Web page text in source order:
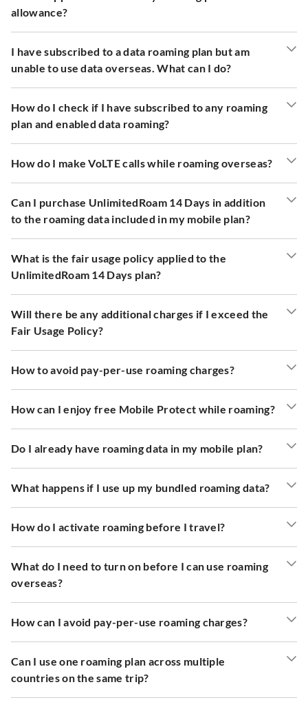
allowance?
I have subscribed to a data roaming plan but am
unable to use data overseas. What can I do?
How do I check if I have subscribed to any roaming
plan and enabled data roaming?
How do I make VoLTE calls while roaming overseas?
Can I purchase UnlimitedRoam 14 Days in addition
to the roaming data included in my mobile plan?
What is the fair usage policy applied to the
UnlimitedRoam 14 Days plan?
Will there be any additional charges if I exceed the
Fair Usage Policy?
How to avoid pay-per-use roaming charges?
How can I enjoy free Mobile Protect while roaming?
Do I already have roaming data in my mobile plan?
What happens if I use up my bundled roaming data?
How do I activate roaming before I travel?
What do I need to turn on before I can use roaming
overseas?
How can I avoid pay-per-use roaming charges?
Can I use one roaming plan across multiple
countries on the same trip?